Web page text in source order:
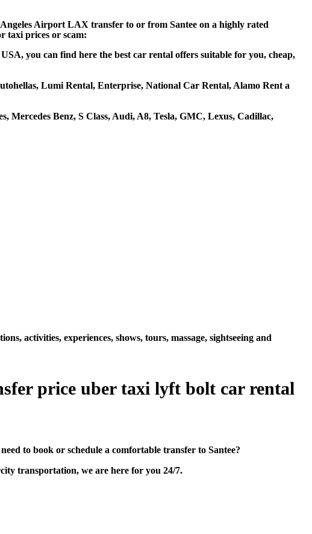
Airport LAX transfer to or from Santee on a highly rated
taxi prices or scam:
you can find here the best car rental offers suitable for you, cheap,
Lumi Rental, Enterprise, National Car Rental, Alamo Rent a
Mercedes Benz, S Class, Audi, A8, Tesla, GMC, Lexus, Cadillac,
activities, experiences, shows, tours, massage, sightseeing and
price uber taxi lyft bolt car rental
to book or schedule a comfortable transfer to Santee?
transportation, we are here for you 24/7.